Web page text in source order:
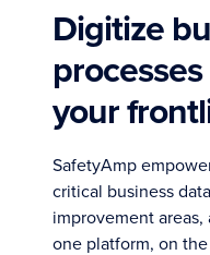
Digitize
your
SafetyAmp
critical business
improvement
one platform, on